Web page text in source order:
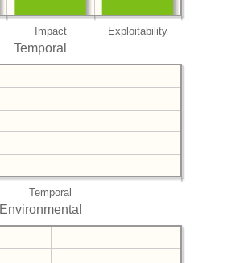
Impact Exploitability
Temporal
Temporal
Environmental